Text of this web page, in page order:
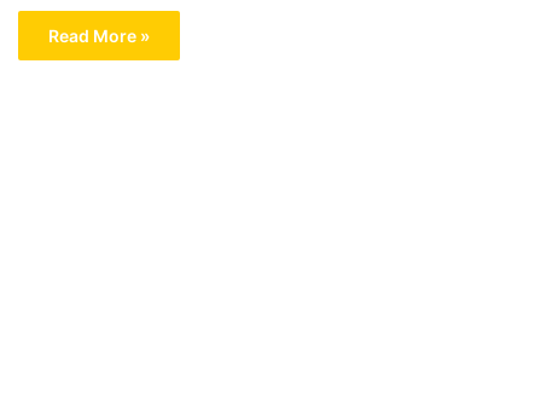
Read More »